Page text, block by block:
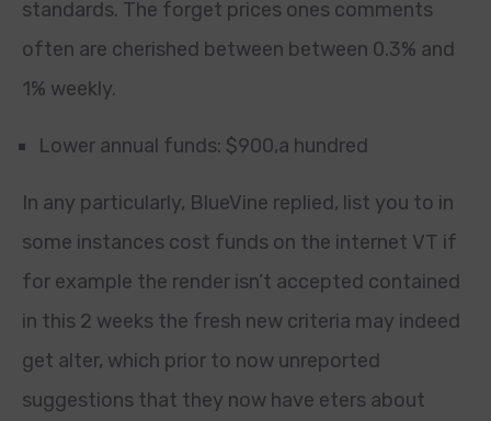
standards. The forget prices ones comments
often are cherished between between 0.3% and
1% weekly.
Lower annual funds: $900,a hundred
In any particularly, BlueVine replied, list you to in
some instances cost funds on the internet VT if
for example the render isn’t accepted contained
in this 2 weeks the fresh new criteria may indeed
get alter, which prior to now unreported
suggestions that they now have eters about